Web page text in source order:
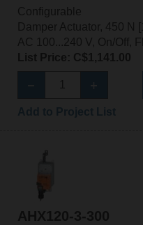
Configurable
Damper Actuator, 450 N
AC 100...240 V, On/Off,
List Price: C$1,141.00
AHX120-3-300